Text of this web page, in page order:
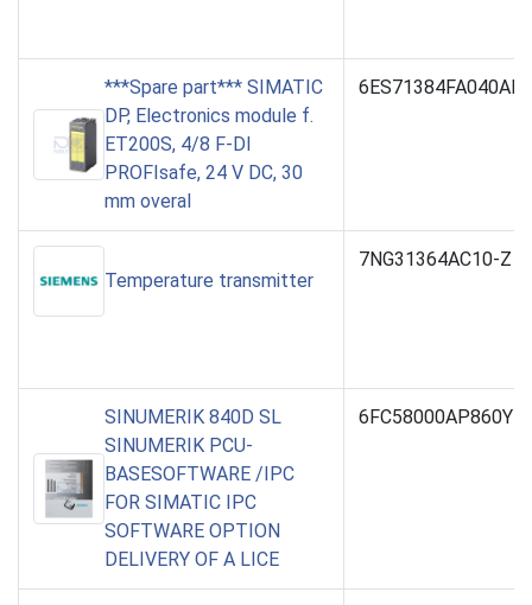
***Spare part*** SIMATIC
DP, Electronics module f.
ET200S, 4/8 F-DI
PROFIsafe, 24 V DC, 30
mm overal
6ES71384FA040AB0
Temperature transmitter
7NG31364AC10-Z
SINUMERIK 840D SL
SINUMERIK PCU-
BASESOFTWARE /IPC
FOR SIMATIC IPC
SOFTWARE OPTION
DELIVERY OF A LICE